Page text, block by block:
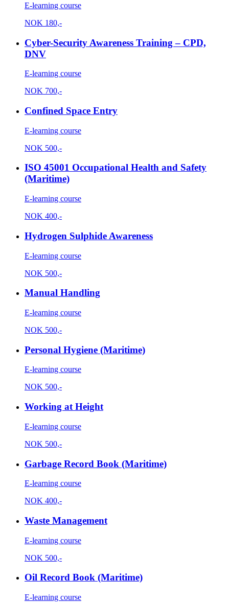
E-learning course
NOK 180,-
Cyber-Security Awareness Training – CPD,
DNV
E-learning course
NOK 700,-
Confined Space Entry
E-learning course
NOK 500,-
ISO 45001 Occupational Health and Safety
(Maritime)
E-learning course
NOK 400,-
Hydrogen Sulphide Awareness
E-learning course
NOK 500,-
Manual Handling
E-learning course
NOK 500,-
Personal Hygiene (Maritime)
E-learning course
NOK 500,-
Working at Height
E-learning course
NOK 500,-
Garbage Record Book (Maritime)
E-learning course
NOK 400,-
Waste Management
E-learning course
NOK 500,-
Oil Record Book (Maritime)
E-learning course